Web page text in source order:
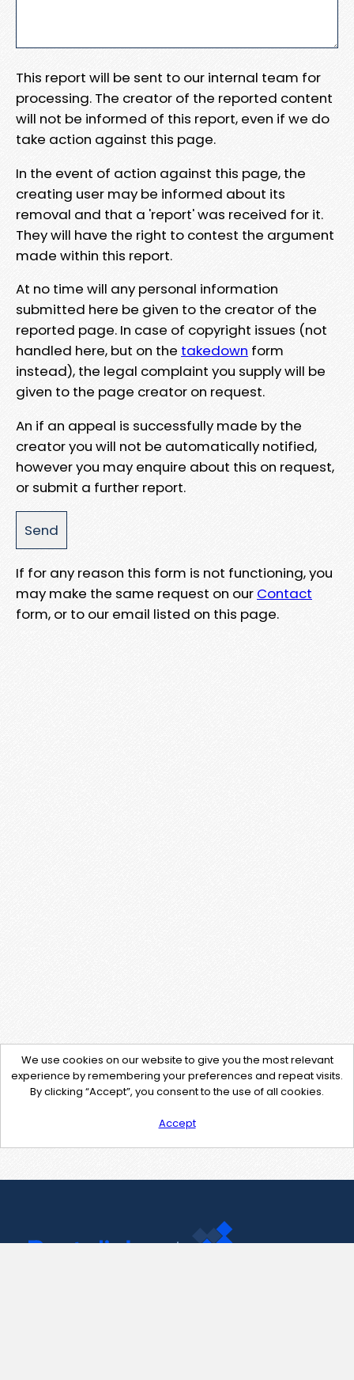
This report will be sent to our internal team for
processing. The creator of the reported content
will not be informed of this report, even if we do
take action against this page.
In the event of action against this page, the
creating user may be informed about its
removal and that a 'report' was received for it.
They will have the right to contest the argument
made within this report.
At no time will any personal information
submitted here be given to the creator of the
reported page. In case of copyright issues (not
handled here, but on the takedown form
instead), the legal complaint you supply will be
given to the page creator on request.
An if an appeal is successfully made by the
creator you will not be automatically notified,
however you may enquire about this on request,
or submit a further report.
If for any reason this form is not functioning, you
may make the same request on our Contact
form, or to our email listed on this page.
We use cookies on our website to give you the most relevant
experience by remembering your preferences and repeat visits.
By clicking “Accept”, you consent to the use of all cookies.
Accept